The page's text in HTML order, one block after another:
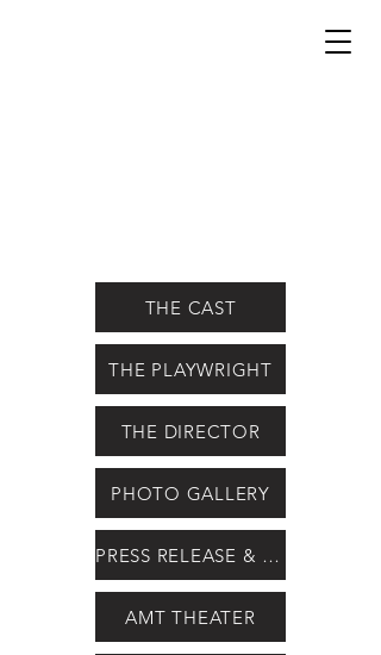
THE CAST
THE PLAYWRIGHT
THE DIRECTOR
PHOTO GALLERY
PRESS RELEASE & QUOTES
AMT THEATER